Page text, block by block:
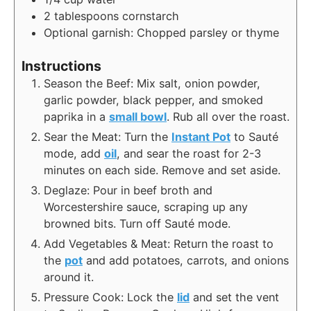
2 tablespoons cornstarch
Optional garnish: Chopped parsley or thyme
Instructions
Season the Beef: Mix salt, onion powder,
garlic powder, black pepper, and smoked
paprika in a small bowl. Rub all over the roast.
Sear the Meat: Turn the Instant Pot to Sauté
mode, add oil, and sear the roast for 2-3
minutes on each side. Remove and set aside.
Deglaze: Pour in beef broth and
Worcestershire sauce, scraping up any
browned bits. Turn off Sauté mode.
Add Vegetables & Meat: Return the roast to
the pot and add potatoes, carrots, and onions
around it.
Pressure Cook: Lock the lid and set the vent